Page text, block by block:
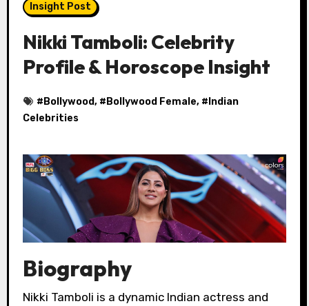
Insight Post
Nikki Tamboli: Celebrity
Profile & Horoscope Insight
# Bollywood, # Bollywood Female, # Indian
Celebrities
Biography
Nikki Tamboli is a dynamic Indian actress and